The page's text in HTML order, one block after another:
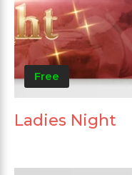
Free
Ladies Night